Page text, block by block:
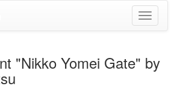
Toggle
"Nikko Yomei Gate" by